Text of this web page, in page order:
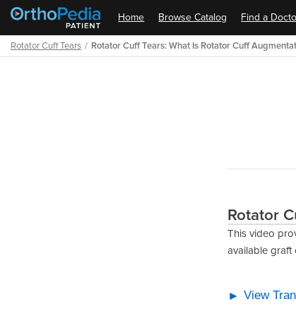
Home Browse Catalog Find a
Rotator Cuff Tears Rotator Cuff Tears: What Is Rotator Cuff
Rotator
This video
available graft
View